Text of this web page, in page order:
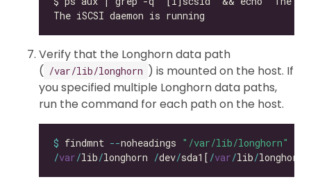
Verify that the Longhorn data path
( /var/lib/longhorn ) is mounted on the host. If
you specified multiple Longhorn data paths,
run the command for each path on the host.
$ findmnt --noheadings "/var/lib/longhorn"
/var/lib/longhorn /dev/sda1[ /var/lib/